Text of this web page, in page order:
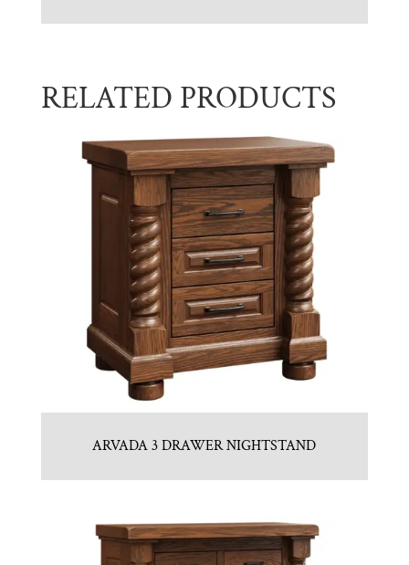
RELATED PRODUCTS
ARVADA 3 DRAWER NIGHTSTAND